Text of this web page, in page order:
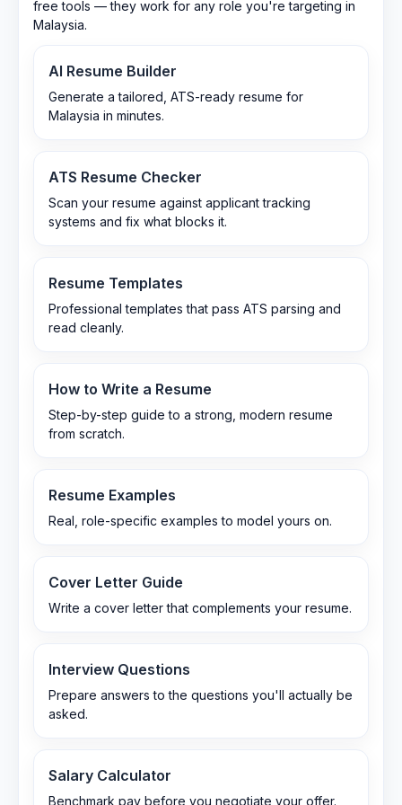
free tools — they work for any role you're targeting in
Malaysia.
AI Resume Builder
Generate a tailored, ATS-ready resume for
Malaysia in minutes.
ATS Resume Checker
Scan your resume against applicant tracking
systems and fix what blocks it.
Resume Templates
Professional templates that pass ATS parsing and
read cleanly.
How to Write a Resume
Step-by-step guide to a strong, modern resume
from scratch.
Resume Examples
Real, role-specific examples to model yours on.
Cover Letter Guide
Write a cover letter that complements your resume.
Interview Questions
Prepare answers to the questions you'll actually be
asked.
Salary Calculator
Benchmark pay before you negotiate your offer.